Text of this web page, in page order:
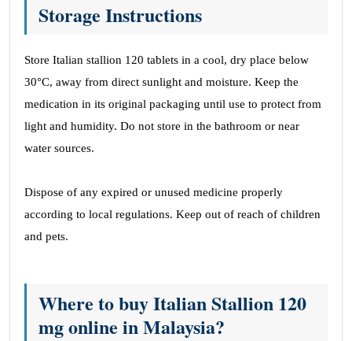
Storage Instructions
Store Italian stallion 120 tablets in a cool, dry place below
30°C, away from direct sunlight and moisture. Keep the
medication in its original packaging until use to protect from
light and humidity. Do not store in the bathroom or near
water sources.
Dispose of any expired or unused medicine properly
according to local regulations. Keep out of reach of children
and pets.
Where to buy Italian Stallion 120
mg online in Malaysia?